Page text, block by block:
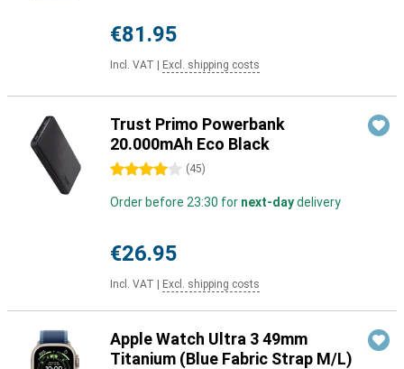
€81.95
Incl. VAT Excl. shipping costs
Trust Primo Powerbank
20.000mAh Eco Black
4 stars (45)
Order before 23:30 for next-daydelivery
€26.95
Incl. VAT Excl. shipping costs
Apple Watch Ultra 3 49mm
Titanium (Blue Fabric Strap M/L)